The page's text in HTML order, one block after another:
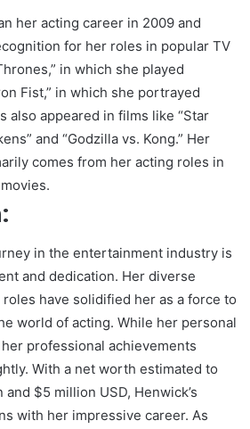
her acting career in 2009 and
for her roles in popular TV
in which she played
Fist,” in which she portrayed
also appeared in films like “Star
and “Godzilla vs. Kong.” Her
comes from her acting roles in
in the entertainment industry is
and dedication. Her diverse
have solidified her as a force to
world of acting. While her personal
professional achievements
With a net worth estimated to
$5 million USD, Henwick’s
with her impressive career. As